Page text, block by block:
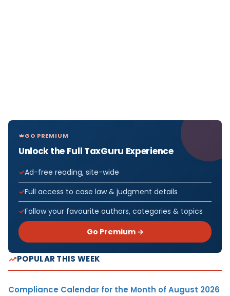
GO PREMIUM
Unlock the Full TaxGuru Experience
Ad-free reading, site-wide
Full access to case law & judgment details
Follow your favourite authors, categories & topics
Go Premium →
POPULAR THIS WEEK
Compliance Calendar for the Month of August 2026